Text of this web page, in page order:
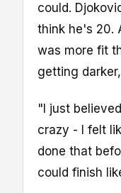
could.
think he's 20.
was more fit
getting
"I just
crazy - I felt
done that
could finish